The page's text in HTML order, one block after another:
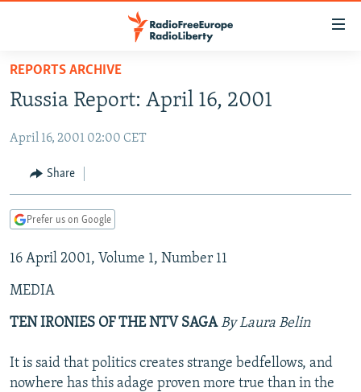
Skip
main
Skip
Skip
Search
RUSSIA PROGRAMMING
RADIO SVOBODA
CURRENT TIME
MARSHO RADIO
IRAN
CENTRAL ASIA
KYRGYZSTAN
TAJIKISTAN
TURKMENISTAN
UZBEKISTAN
AFGHANISTAN
PAKISTAN
CAUCASUS
ARMENIA
AZERBAIJAN
GEORGIA
CENTRAL/SE EUROPE
BOSNIA
KOSOVO
SERBIA
EAST EUROPE
BELARUS
VISUALS
RFE/RL INVESTIGATES
NEWSLETTERS
REPORTS ARCHIVE
Russia Report: April 16, 2001
April 16, 2001 02:00 CET
Share
Prefer us on Google
16 April 2001, Volume 1, Number 11
MEDIA
TEN IRONIES OF THE NTV SAGA By Laura Belin
It is said that politics creates strange bedfellows, and
nowhere has this adage proven more true than in the